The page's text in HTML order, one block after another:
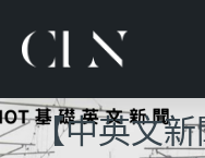
【中英文